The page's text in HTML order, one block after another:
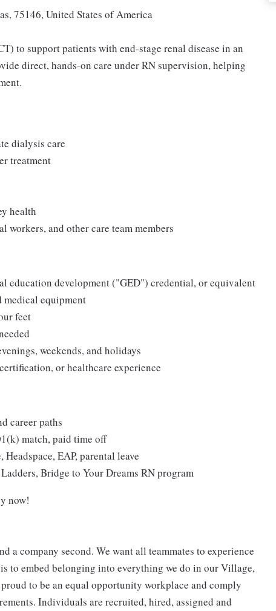
75146, United States of America
to support patients with end-stage renal disease in an
direct, hands-on care under RN supervision, helping
dialysis care
treatment
health
and other care team members
education development ("GED") credential, or equivalent
medical equipment
feet
weekends, and holidays
or healthcare experience
career paths
match, paid time off
EAP, parental leave
Bridge to Your Dreams RN program
now!
a company second. We want all teammates to experience
to embed belonging into everything we do in our Village,
to be an equal opportunity workplace and comply
Individuals are recruited, hired, assigned and